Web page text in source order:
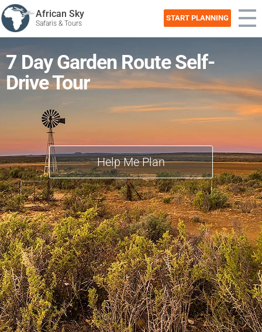
African Sky
Safaris & Tours
START PLANNING
7 Day Garden Route Self-
Drive Tour
Help Me Plan